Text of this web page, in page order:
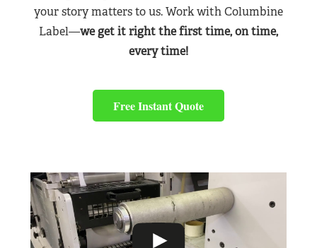
your story matters to us. Work with Columbine
Label—we get it right the first time, on time,
every time!
Free Instant Quote